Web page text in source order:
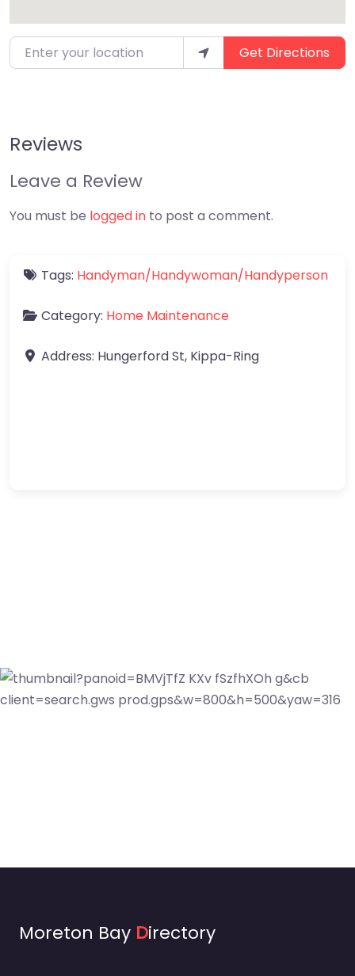
Enter your location Get Directions
Reviews
Leave a Review
You must be logged in to post a comment.
Tags: Handyman/Handywoman/Handyperson
Category: Home Maintenance
Address: Hungerford St, Kippa-Ring
Moreton Bay Directory